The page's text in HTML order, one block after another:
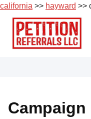
california >> hayward >>
Skip
content
Job
Roles